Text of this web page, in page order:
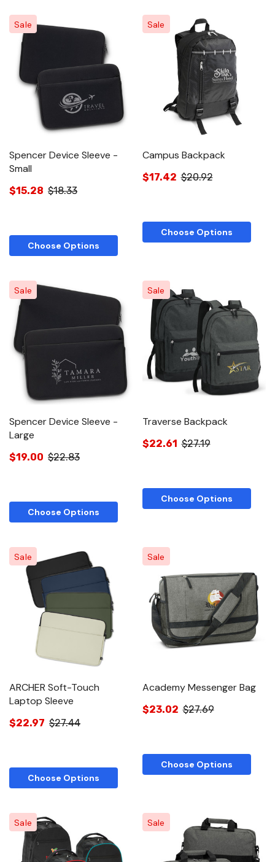
Sale
Spencer Device Sleeve -
Small
$15.28 $18.33
Choose Options
Sale
Campus Backpack
$17.42 $20.92
Choose Options
Sale
Spencer Device Sleeve -
Large
$19.00 $22.83
Choose Options
Sale
Traverse Backpack
$22.61 $27.19
Choose Options
Sale
ARCHER Soft-Touch
Laptop Sleeve
$22.97 $27.44
Choose Options
Sale
Academy Messenger Bag
$23.02 $27.69
Choose Options
Sale Sale